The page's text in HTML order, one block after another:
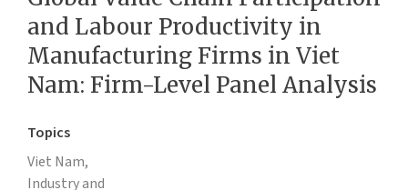
and Labour Productivity in
Manufacturing Firms in Viet
Nam: Firm-Level Panel Analysis
Topics
Viet Nam,
Industry and